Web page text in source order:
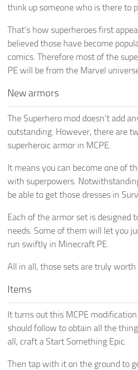
think up someone who is there to
That’s how superheroes first
believed those have become
comics. Therefore most of the
PE will be from the Marvel
New armors
The Superhero mod doesn’t add
outstanding. However, there are
superheroic armor in MCPE.
It means you can become one of
with superpowers.
be able to get those dresses in
Each of the armor set is designed
needs. Some of them will let you
run swiftly in Minecraft PE.
All in all, those sets are truly
Items
It turns out this MCPE
should follow to obtain all the
all, craft a Start Something Epic.
Then tap with it on the ground to